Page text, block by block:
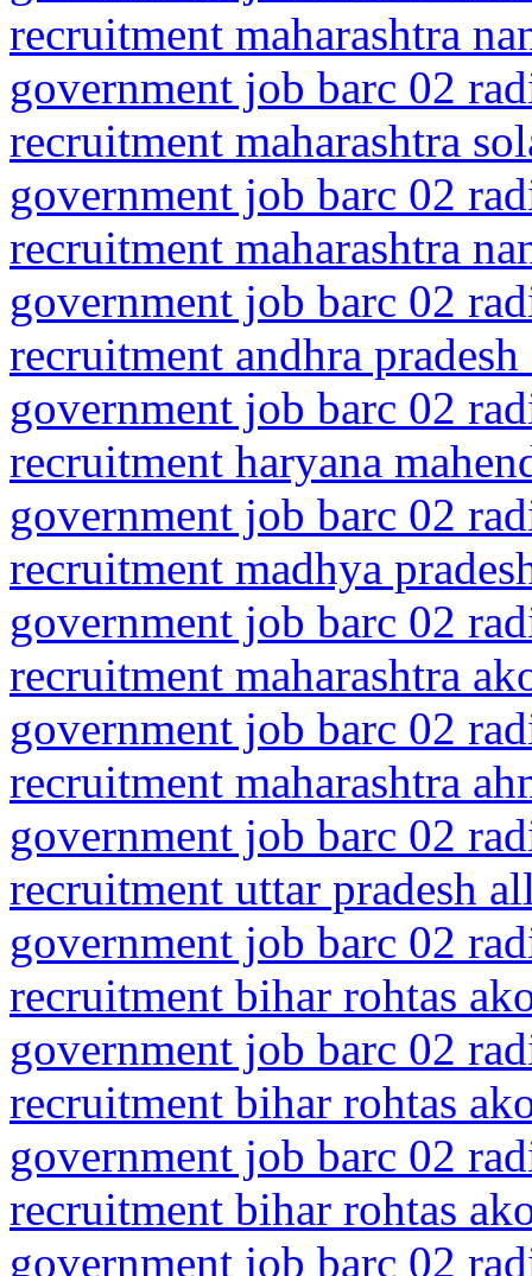
recruitment maharashtra
government job barc 02
recruitment maharashtra
government job barc 02
recruitment maharashtra
government job barc 02
recruitment andhra
government job barc 02
recruitment haryana
government job barc 02
recruitment madhya
government job barc 02
recruitment maharashtra
government job barc 02
recruitment maharashtra
government job barc 02
recruitment uttar pradesh
government job barc 02
recruitment bihar rohtas
government job barc 02
recruitment bihar rohtas
government job barc 02
recruitment bihar rohtas
government job barc 02